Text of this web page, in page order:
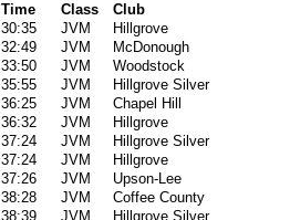
Time Class
Club
30:35 JVM
Hillgrove
32:49 JVM
McDonough
33:50 JVM
Woodstock
35:55 JVM
Hillgrove Silver
36:25 JVM
Chapel Hill
36:32 JVM
Hillgrove
37:24 JVM
Hillgrove Silver
37:24 JVM
Hillgrove
37:26 JVM
Upson-Lee
38:28 JVM
Coffee County
38:39 JVM
Hillgrove Silver